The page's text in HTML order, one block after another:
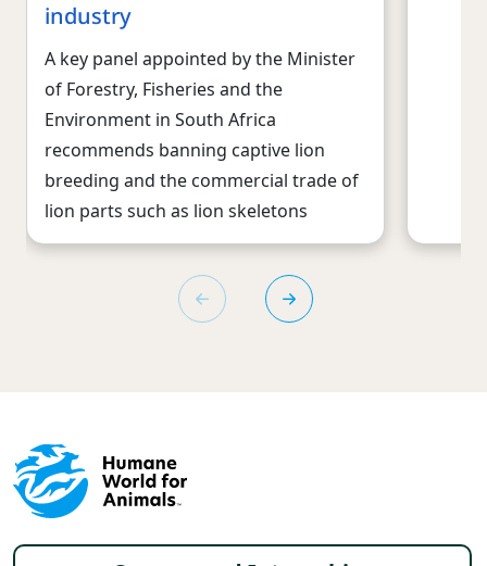
industry
A key panel appointed by the Minister
of Forestry, Fisheries and the
Environment in South Africa
recommends banning captive lion
breeding and the commercial trade of
lion parts such as lion skeletons
Footer menu